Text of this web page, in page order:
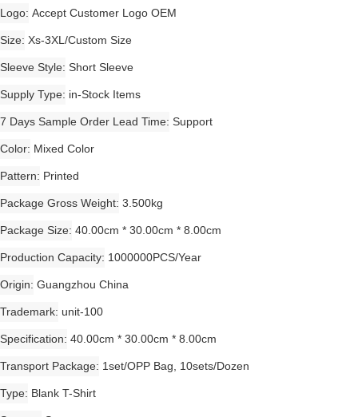
Logo Accept Customer Logo OEM
Size Xs-3XL/Custom Size
Sleeve Style Short Sleeve
Supply Type in-Stock Items
7 Days Sample Order Lead Time Support
Color Mixed Color
Pattern Printed
Package Gross Weight 3.500kg
Package Size 40.00cm * 30.00cm * 8.00cm
Production Capacity 1000000PCS/Year
Origin Guangzhou China
Trademark unit-100
Specification 40.00cm * 30.00cm * 8.00cm
Transport Package 1set/OPP Bag, 10sets/Dozen
Type Blank T-Shirt